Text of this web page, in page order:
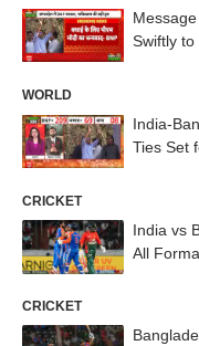
Swiftly to
WORLD
India-
Ties Set
CRICKET
India vs
All
CRICKET